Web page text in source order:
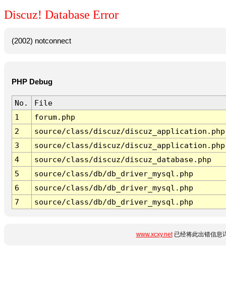
Discuz! Database Error
(2002) notconnect
PHP Debug
No.
File
1
forum.php
2
source/class/discuz/discuz_application.php
3
source/class/discuz/discuz_application.php
4
source/class/discuz/discuz_database.php
5
source/class/db/db_driver_mysql.php
6
source/class/db/db_driver_mysql.php
7
source/class/db/db_driver_mysql.php
www.xcxy.net已经将此出错信息